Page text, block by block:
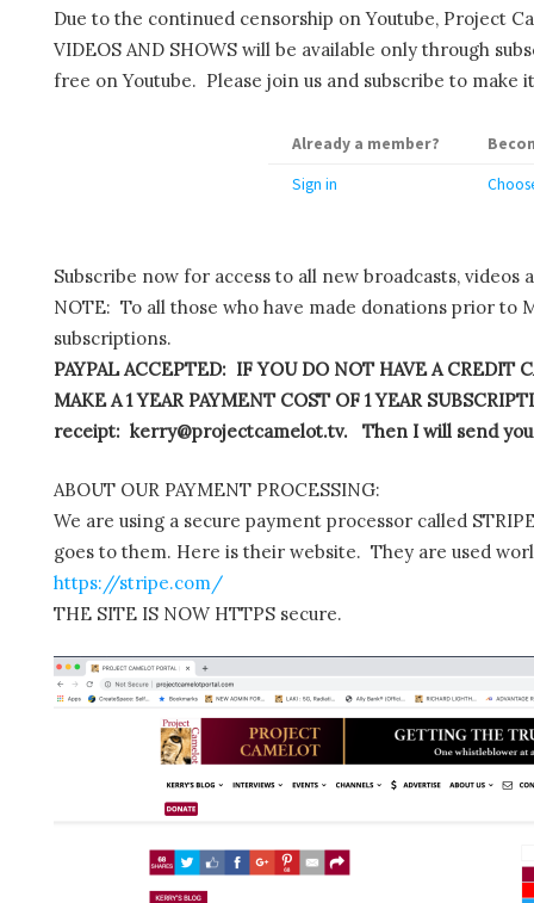
Due to the continued censorship on Youtube, Project
VIDEOS AND SHOWS will be available only through
free on Youtube. Please join us and subscribe to
Already a member?
Sign in
Subscribe now for access to all new broadcasts, videos
NOTE: To all those who have made donations prior to
subscriptions.
PAYPAL ACCEPTED: IF YOU DO NOT HAVE A CREDIT
MAKE A 1 YEAR PAYMENT COST OF 1 YEAR
receipt: kerry@projectcamelot.tv. Then I will send you
ABOUT OUR PAYMENT PROCESSING:
We are using a secure payment processor called
goes to them. Here is their website. They are used
https://stripe.com/
THE SITE IS NOW HTTPS secure.